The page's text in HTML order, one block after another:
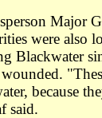
Major
were also
Blackwater
because
said.